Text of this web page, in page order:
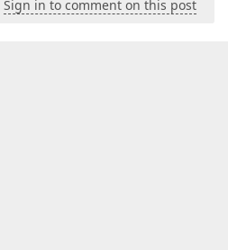
Sign in to comment on this post